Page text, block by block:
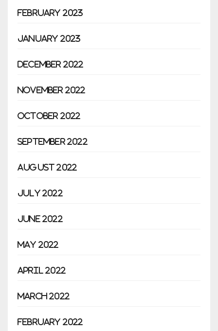
February 2023
January 2023
December 2022
November 2022
October 2022
September 2022
August 2022
July 2022
June 2022
May 2022
April 2022
March 2022
February 2022